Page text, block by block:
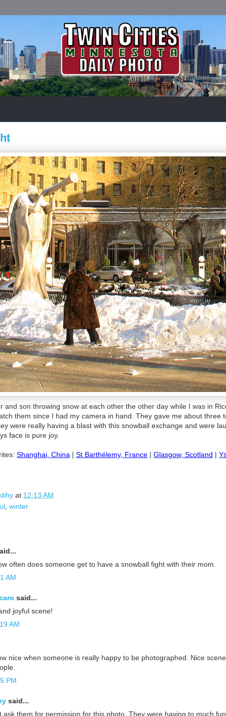
and son throwing snow at each other the other day while I was in
them since I had my camera in hand. They gave me about three
were really having a blast with this snowball exchange and were
face is pure joy.
Shanghai, China | St Barthélemy, France | Glasgow, Scotland |
at 12:13 AM
winter
often does someone get to have a snowball fight with their mom.
AM
said...
joyful scene!
AM
nice when someone is really happy to be photographed. Nice
PM
said...
ask them for permission for this photo. They were having to much